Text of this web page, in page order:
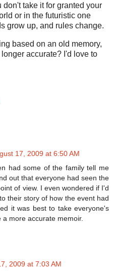
take it for granted your
or in the futuristic one
grow up, and rules change.
based on an old memory,
accurate? I'd love to
17, 2009 at 6:50 AM
had some of the family tell me
out that everyone had seen the
of view. I even wondered if I'd
their story of how the event had
it was best to take everyone's
more accurate memoir.
2009 at 7:03 AM